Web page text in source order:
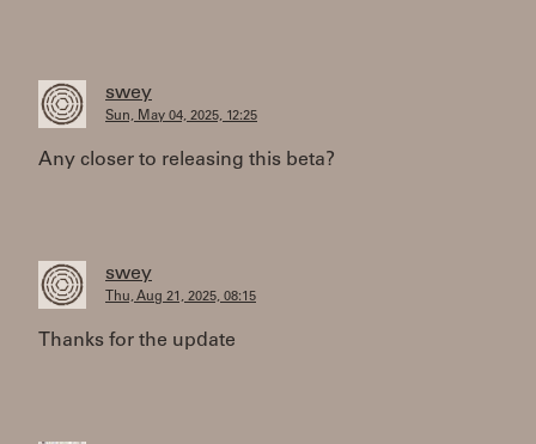
swey
Sun, May 04, 2025, 12:25
Any closer to releasing this beta?
swey
Thu, Aug 21, 2025, 08:15
Thanks for the update